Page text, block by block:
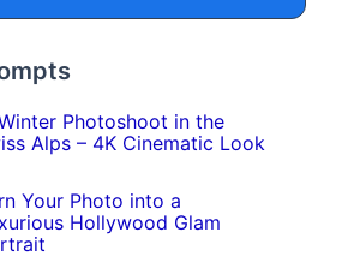
Photoshoot in the
Alps – 4K Cinematic Look
Your Photo into a
Hollywood Glam